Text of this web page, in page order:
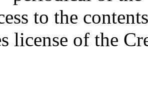
to the
license of the